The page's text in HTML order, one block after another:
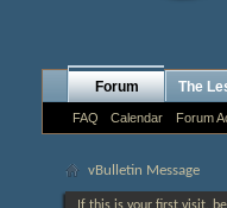
Forum
FAQ Calendar Forum
The
vBulletin Message